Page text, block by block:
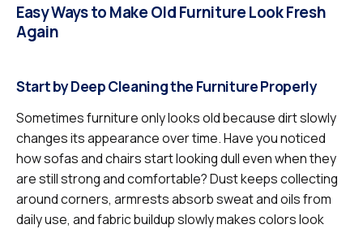
Easy Ways to Make Old Furniture Look Fresh
Again
Start by Deep Cleaning the Furniture Properly
Sometimes furniture only looks old because dirt slowly
changes its appearance over time. Have you noticed
how sofas and chairs start looking dull even when they
are still strong and comfortable? Dust keeps collecting
around corners, armrests absorb sweat and oils from
daily use, and fabric buildup slowly makes colors look